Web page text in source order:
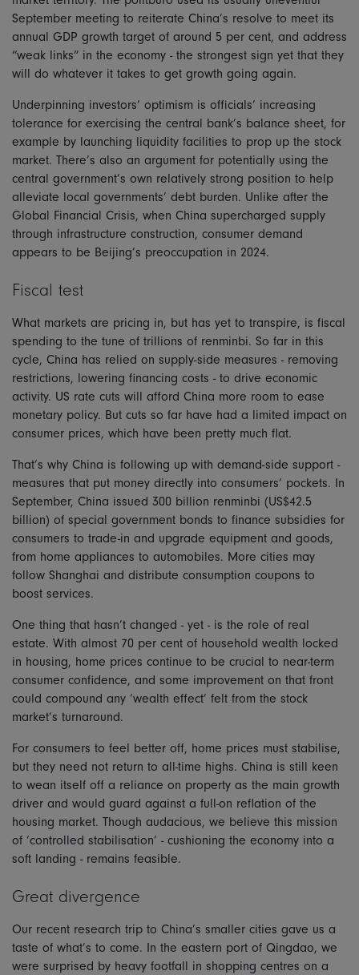
September meeting to reiterate China’s resolve to meet its
annual GDP growth target of around 5 per cent, and address
“weak links” in the economy - the strongest sign yet that they
will do whatever it takes to get growth going again.
Underpinning investors’ optimism is officials’ increasing
tolerance for exercising the central bank’s balance sheet, for
example by launching liquidity facilities to prop up the stock
market. There’s also an argument for potentially using the
central government’s own relatively strong position to help
alleviate local governments’ debt burden. Unlike after the
Global Financial Crisis, when China supercharged supply
through infrastructure construction, consumer demand
appears to be Beijing’s preoccupation in 2024.
Fiscal test
What markets are pricing in, but has yet to transpire, is fiscal
spending to the tune of trillions of renminbi. So far in this
cycle, China has relied on supply-side measures - removing
restrictions, lowering financing costs - to drive economic
activity. US rate cuts will afford China more room to ease
monetary policy. But cuts so far have had a limited impact on
consumer prices, which have been pretty much flat.
That’s why China is following up with demand-side support -
measures that put money directly into consumers’ pockets. In
September, China issued 300 billion renminbi (US$42.5
billion) of special government bonds to finance subsidies for
consumers to trade-in and upgrade equipment and goods,
from home appliances to automobiles. More cities may
follow Shanghai and distribute consumption coupons to
boost services.
One thing that hasn’t changed - yet - is the role of real
estate. With almost 70 per cent of household wealth locked
in housing, home prices continue to be crucial to near-term
consumer confidence, and some improvement on that front
could compound any ‘wealth effect’ felt from the stock
market’s turnaround.
For consumers to feel better off, home prices must stabilise,
but they need not return to all-time highs. China is still keen
to wean itself off a reliance on property as the main growth
driver and would guard against a full-on reflation of the
housing market. Though audacious, we believe this mission
of ‘controlled stabilisation’ - cushioning the economy into a
soft landing - remains feasible.
Great divergence
Our recent research trip to China’s smaller cities gave us a
taste of what’s to come. In the eastern port of Qingdao, we
were surprised by heavy footfall in shopping centres on a